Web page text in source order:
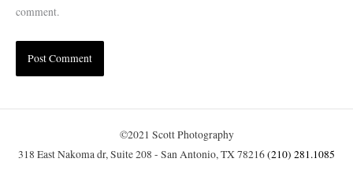
comment.
©2021 Scott Photography
318 East Nakoma dr, Suite 208 - San Antonio, TX 78216(210) 281.1085